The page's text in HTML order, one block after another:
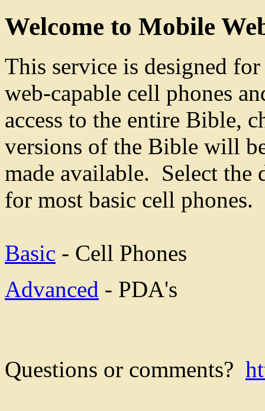
Welcome to Mobile
This service is designed
web-capable cell phones
access to the entire Bible,
versions of the Bible will
made available. Select the
for most basic cell phones.
Basic - Cell Phones
Advanced - PDA's
Questions or comments?